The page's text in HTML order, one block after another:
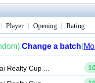
Player Opening Rating